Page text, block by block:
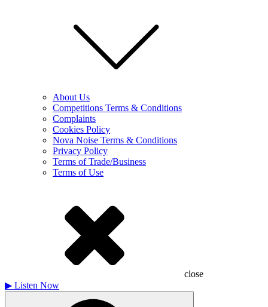
About Us
Competitions Terms & Conditions
Complaints
Cookies Policy
Nova Noise Terms & Conditions
Privacy Policy
Terms of Trade/Business
Terms of Use
close
▶ Listen Now